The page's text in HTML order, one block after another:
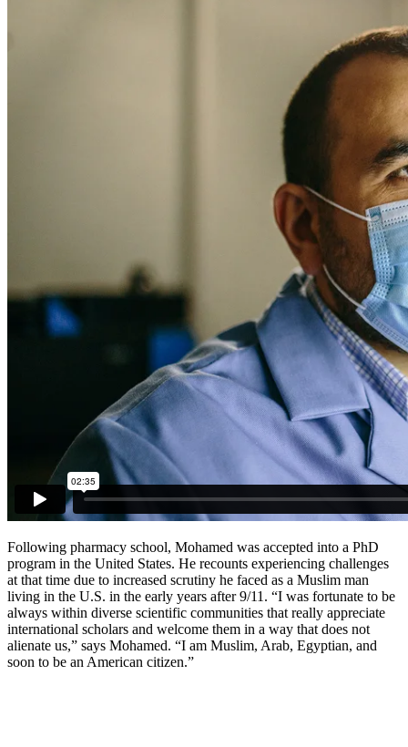
Following pharmacy school, Mohamed was accepted into a PhD
program in the United States. He recounts experiencing challenges
at that time due to increased scrutiny he faced as a Muslim man
living in the U.S. in the early years after 9/11. “I was fortunate to be
always within diverse scientific communities that really appreciate
international scholars and welcome them in a way that does not
alienate us,” says Mohamed. “I am Muslim, Arab, Egyptian, and
soon to be an American citizen.”